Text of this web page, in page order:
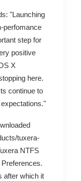
"Launching
perfomance
step for
positive
X
here.
continue to
tuxera-
NTFS
after which it